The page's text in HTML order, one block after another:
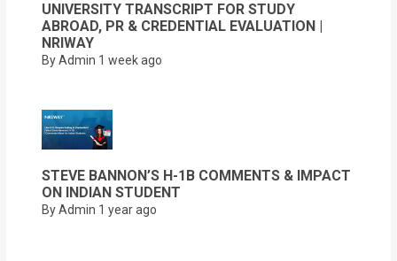
UNIVERSITY TRANSCRIPT FOR STUDY
ABROAD, PR & CREDENTIAL EVALUATION |
NRIWAY
By Admin 1 week ago
STEVE BANNON’S H-1B COMMENTS & IMPACT
ON INDIAN STUDENT
By Admin 1 year ago